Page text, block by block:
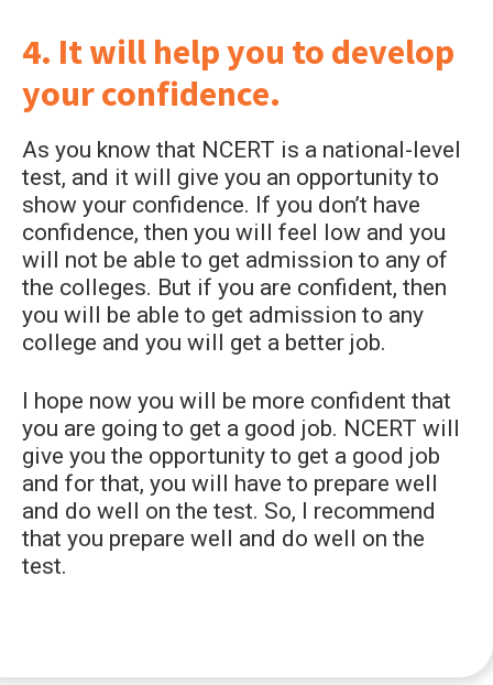
4. It will help you to develop
your confidence.
As you know that NCERT is a national-level
test, and it will give you an opportunity to
show your confidence. If you don’t have
confidence, then you will feel low and you
will not be able to get admission to any of
the colleges. But if you are confident, then
you will be able to get admission to any
college and you will get a better job.
I hope now you will be more confident that
you are going to get a good job. NCERT will
give you the opportunity to get a good job
and for that, you will have to prepare well
and do well on the test. So, I recommend
that you prepare well and do well on the
test.